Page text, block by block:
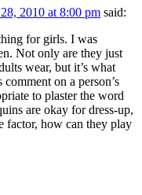
2010 at 8:00 pm said:
for girls. I was
Not only are they just
wear, but it’s what
on a person’s
to plaster the word
are okay for dress-up,
factor, how can they play